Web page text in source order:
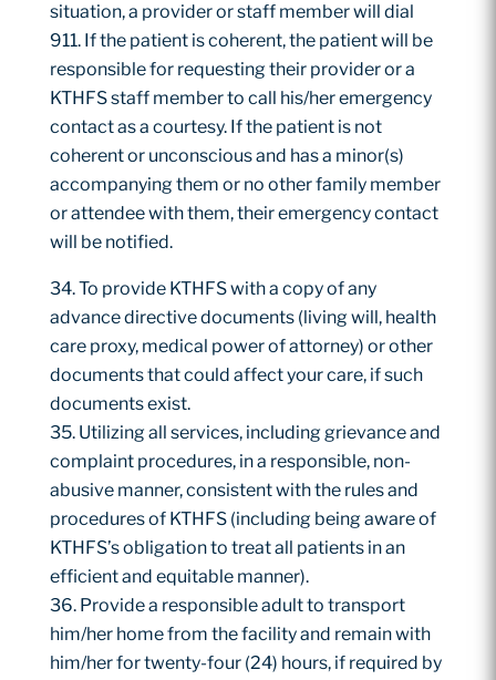
situation, a provider or staff member will dial
911. If the patient is coherent, the patient will be
responsible for requesting their provider or a
KTHFS staff member to call his/her emergency
contact as a courtesy. If the patient is not
coherent or unconscious and has a minor(s)
accompanying them or no other family member
or attendee with them, their emergency contact
will be notified.
To provide KTHFS with a copy of any
advance directive documents (living will, health
care proxy, medical power of attorney) or other
documents that could affect your care, if such
documents exist.
Utilizing all services, including grievance and
complaint procedures, in a responsible, non-
abusive manner, consistent with the rules and
procedures of KTHFS (including being aware of
KTHFS’s obligation to treat all patients in an
efficient and equitable manner).
Provide a responsible adult to transport
him/her home from the facility and remain with
him/her for twenty-four (24) hours, if required by